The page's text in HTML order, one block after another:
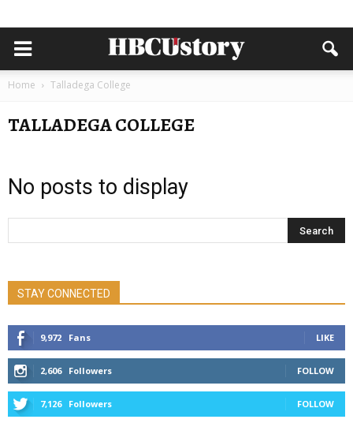
Home Talladega College
TALLADEGA COLLEGE
No posts to display
STAY CONNECTED
9,972 Fans LIKE
2,606 Followers FOLLOW
7,126 Followers FOLLOW